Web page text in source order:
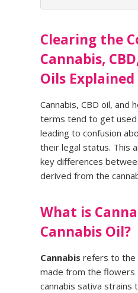
Clearing the
Cannabis,
Oils Explained
Cannabis, CBD oil, and
terms tend to get used
leading to confusion
their legal status. This
key differences
derived from the
What is
Cannabis Oil?
Cannabis refers to the
made from the flowers
cannabis sativa strains